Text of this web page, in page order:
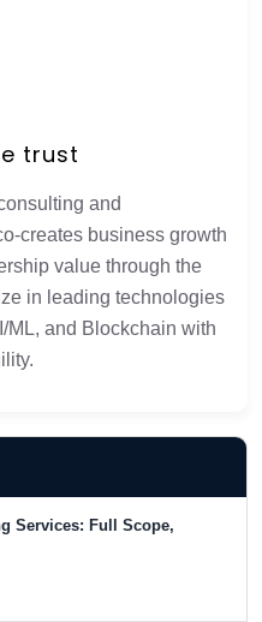
trust
and
creates business growth
value through the
in leading technologies
ML, and Blockchain with
Services: Full Scope,